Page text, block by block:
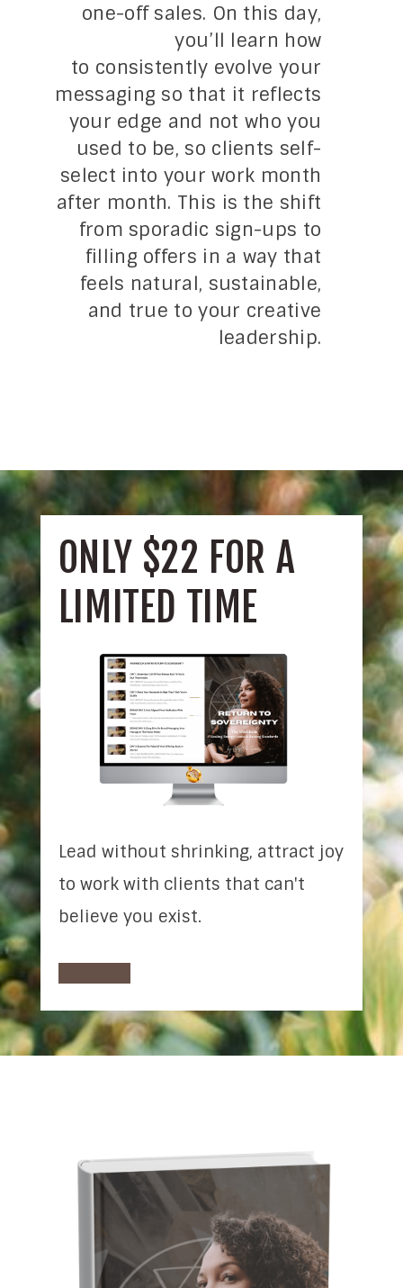
one-off sales. On this day,
you’ll learn how
to consistently evolve your
messaging so that it reflects
your edge and not who you
used to be, so clients self-
select into your work month
after month. This is the shift
from sporadic sign-ups to
filling offers in a way that
feels natural, sustainable,
and true to your creative
leadership.
ONLY $22 FOR A
LIMITED TIME
Lead without shrinking, attract joy
to work with clients that can't
believe you exist.